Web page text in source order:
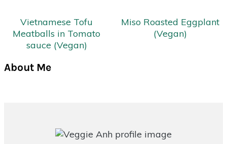
Vietnamese Tofu
Meatballs in Tomato
sauce (Vegan)
Miso Roasted Eggplant
(Vegan)
Primary
About Me